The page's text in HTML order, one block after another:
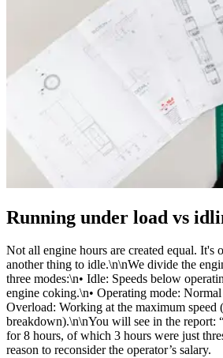
Running under load vs
Not all engine hours are created equal. It's
another thing to idle.\n\nWe divide the
three modes:\n• Idle: Speeds below
engine coking.\n• Operating mode:
Overload: Working at the maximum speed
breakdown).\n\nYou will see in the report:
for 8 hours, of which 3 hours were just
reason to reconsider the operator’s salary.